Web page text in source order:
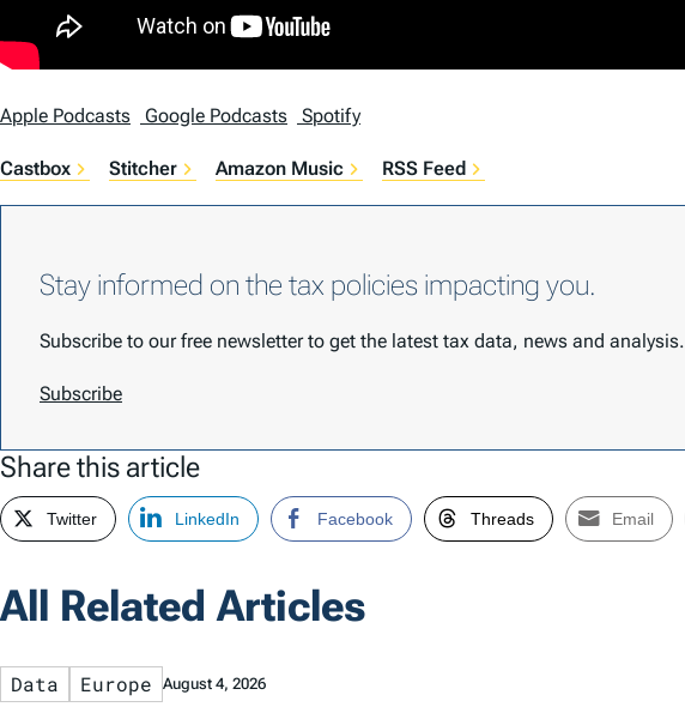
Apple Podcasts Google Podcasts Spotify
Castbox Stitcher Amazon Music RSS Feed
Stay informed on the tax policies impacting you.
Subscribe to our free newsletter to get the latest tax data, news and analysis.
Subscribe
Share this article
Twitter LinkedIn Facebook Threads Email
All Related Articles
Data Europe August 4, 2026